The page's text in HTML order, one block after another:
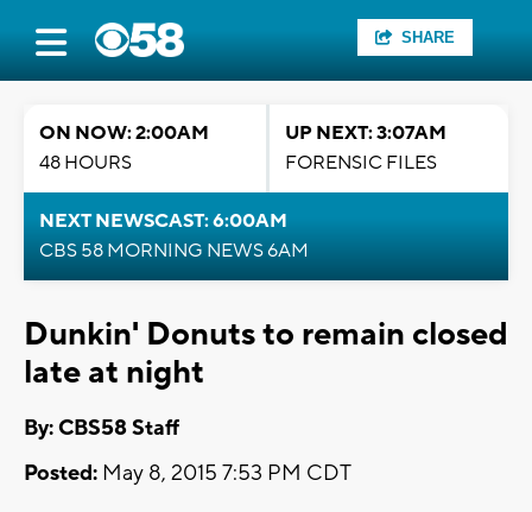
SHARE
ON NOW: 2:00AM
48 HOURS
UP NEXT: 3:07AM
FORENSIC FILES
NEXT NEWSCAST: 6:00AM
CBS 58 MORNING NEWS 6AM
Dunkin' Donuts to remain closed
late at night
By: CBS58 Staff
Posted: May 8, 2015 7:53 PM CDT